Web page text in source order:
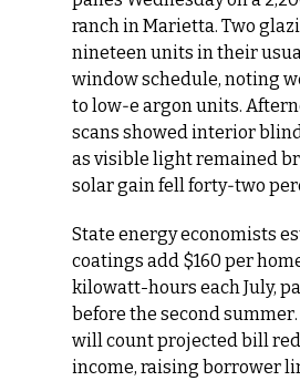
ranch in Marietta. Two
nineteen units in their
window schedule, noting
to low‑e argon units.
scans showed interior
as visible light remained
solar gain fell forty‑two
State energy economists
coatings add $160 per
kilowatt-hours each July,
before the second summer.
will count projected bill
income, raising borrower